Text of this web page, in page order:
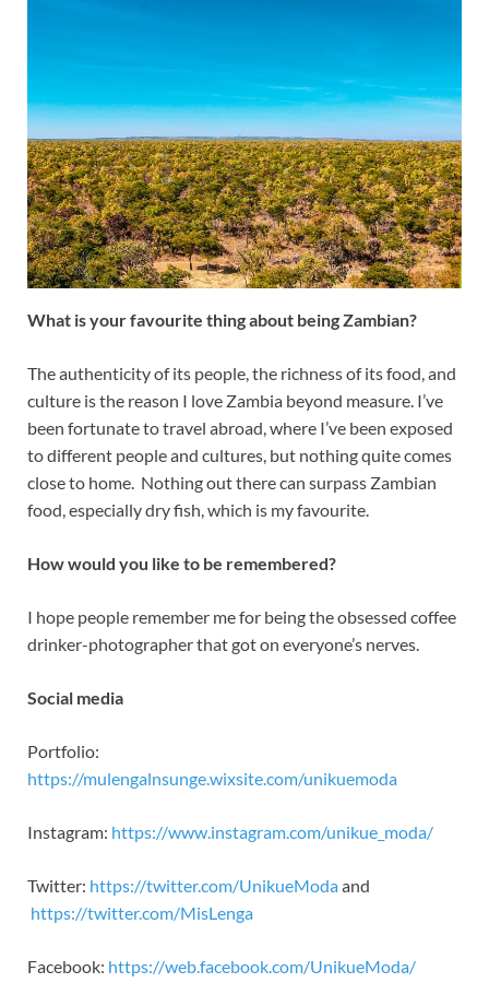
What is your favourite thing about being Zambian?
The authenticity of its people, the richness of its food, and
culture is the reason I love Zambia beyond measure. I’ve
been fortunate to travel abroad, where I’ve been exposed
to different people and cultures, but nothing quite comes
close to home. Nothing out there can surpass Zambian
food, especially dry fish, which is my favourite.
How would you like to be remembered?
I hope people remember me for being the obsessed coffee
drinker-photographer that got on everyone’s nerves.
Social media
Portfolio:
https://mulengalnsunge.wixsite.com/unikuemoda
Instagram: https://www.instagram.com/unikue_moda/
Twitter: https://twitter.com/UnikueModaand
https://twitter.com/MisLenga
Facebook: https://web.facebook.com/UnikueModa/